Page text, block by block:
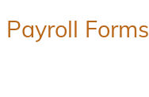
Payroll Forms